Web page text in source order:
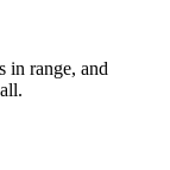
in range, and